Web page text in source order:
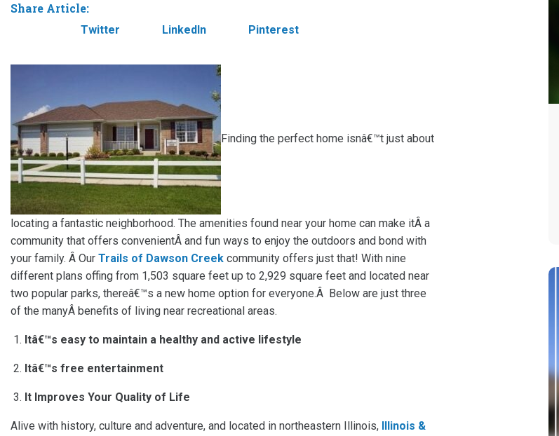
Share Article:
FacebookTwitter LinkedIn Pinterest
Finding the perfect home isnâ€™t just about
locating a fantastic neighborhood. The amenities found near your home can make itÂ a
community that offers convenientÂ and fun ways to enjoy the outdoors and bond with
your family. Â Our Trails of Dawson Creek community offers just that! With nine
different plans offing from 1,503 square feet up to 2,929 square feet and located near
two popular parks, thereâ€™s a new home option for everyone.Â Below are just three
of the manyÂ benefits of living near recreational areas.
Itâ€™s easy to maintain a healthy and active lifestyle
Itâ€™s free entertainment
It Improves Your Quality of Life
Alive with history, culture and adventure, and located in northeastern Illinois, Illinois &